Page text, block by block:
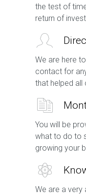
the test of
return of
We are here
contact for
that helped all
You will be
what to do to
growing your
We are a very